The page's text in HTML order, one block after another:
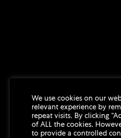
We use cookies on our
relevant experience by
repeat visits. By clicking
of ALL the cookies.
to provide a controlled